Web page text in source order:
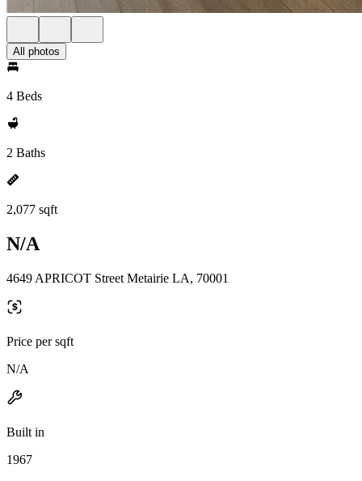
All photos
4 Beds
2 Baths
2,077 sqft
N/A
4649 APRICOT Street Metairie LA, 70001
Price per sqft
N/A
Built in
1967